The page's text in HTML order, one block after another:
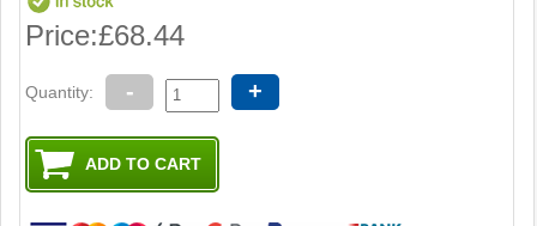
Price:£68.44
Quantity: - +